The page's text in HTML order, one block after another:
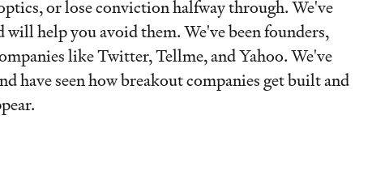
or lose conviction halfway through. We've
will help you avoid them. We've been founders,
like Twitter, Tellme, and Yahoo. We've
have seen how breakout companies get built and